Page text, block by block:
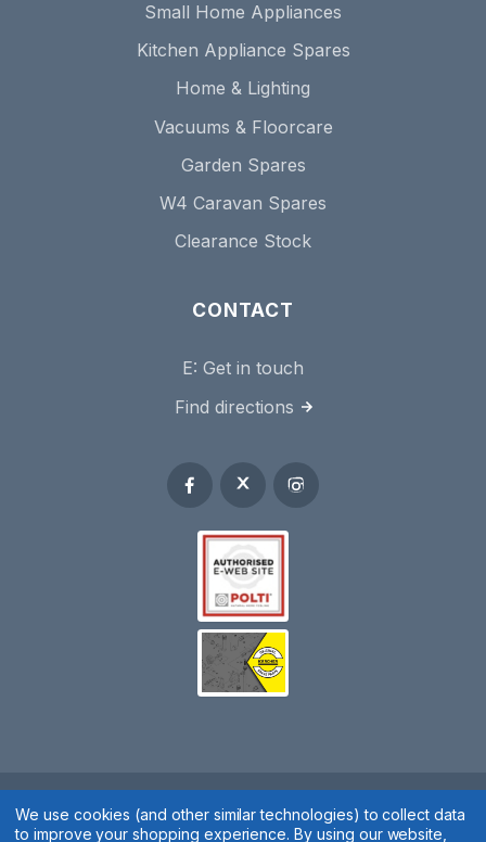
Small Home Appliances
Kitchen Appliance Spares
Home & Lighting
Vacuums & Floorcare
Garden Spares
W4 Caravan Spares
Clearance Stock
CONTACT
E: Get in touch
Find directions
Spares 2 You © 2020
We use cookies (and other similar technologies) to collect data
to improve your shopping experience.By using our website,